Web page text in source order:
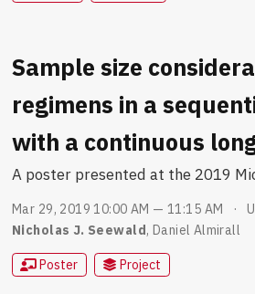
Sample size
regimens in a
with a continuous
A poster presented at the 2019
Mar 29, 2019 10:00 AM — 11:15 AM
Nicholas J. Seewald, Daniel Almirall
Poster Project